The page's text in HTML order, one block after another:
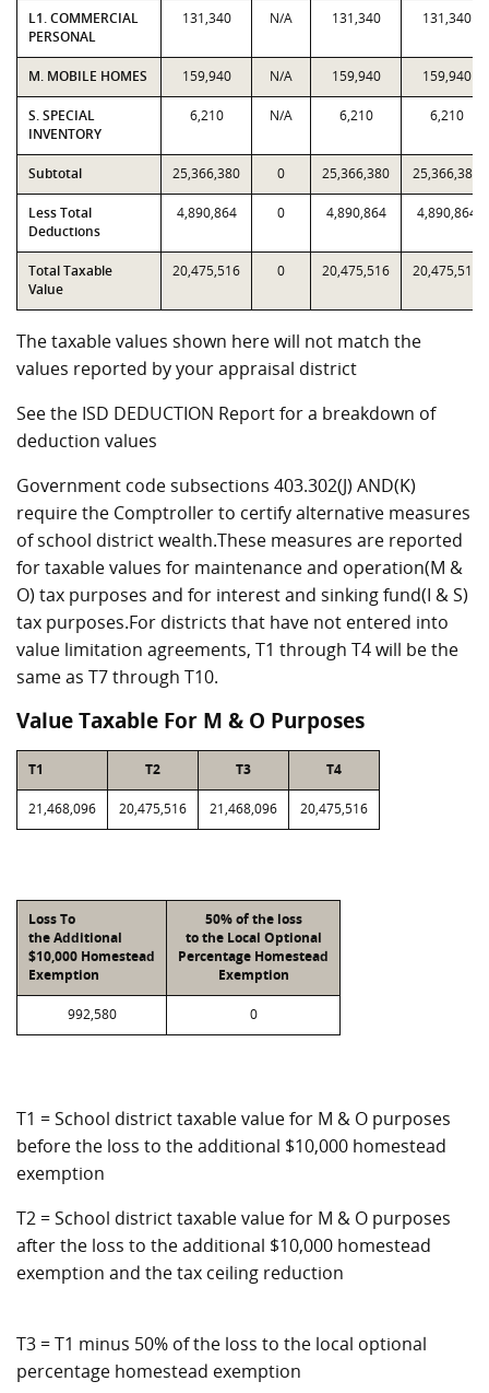
L1. COMMERCIAL
PERSONAL
131,340 N/A 131,340 131,340
M. MOBILE HOMES 159,940 N/A 159,940 159,940
S. SPECIAL
INVENTORY
6,210 N/A 6,210 6,210
Subtotal 25,366,380 0 25,366,380 25,366,380
Less Total
Deductions
4,890,864 0 4,890,864 4,890,864
Total Taxable
Value
20,475,516 0 20,475,516 20,475,516
The taxable values shown here will not match the
values reported by your appraisal district
See the ISD DEDUCTION Report for a breakdown of
deduction values
Government code subsections 403.302(J) AND(K)
require the Comptroller to certify alternative measures
of school district wealth.These measures are reported
for taxable values for maintenance and operation(M &
O) tax purposes and for interest and sinking fund(I & S)
tax purposes.For districts that have not entered into
value limitation agreements, T1 through T4 will be the
same as T7 through T10.
Value Taxable For M & O Purposes
T1 T2 T3 T4
21,468,096 20,475,516 21,468,096 20,475,516
Loss To
the Additional
$10,000 Homestead
Exemption
50% of the loss
to the Local Optional
Percentage Homestead
Exemption
992,580 0
T1 = School district taxable value for M & O purposes
before the loss to the additional $10,000 homestead
exemption
T2 = School district taxable value for M & O purposes
after the loss to the additional $10,000 homestead
exemption and the tax ceiling reduction
T3 = T1 minus 50% of the loss to the local optional
percentage homestead exemption